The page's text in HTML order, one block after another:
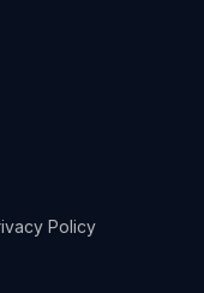
Policy